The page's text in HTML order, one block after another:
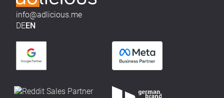
info@adlicious.me
DEEN